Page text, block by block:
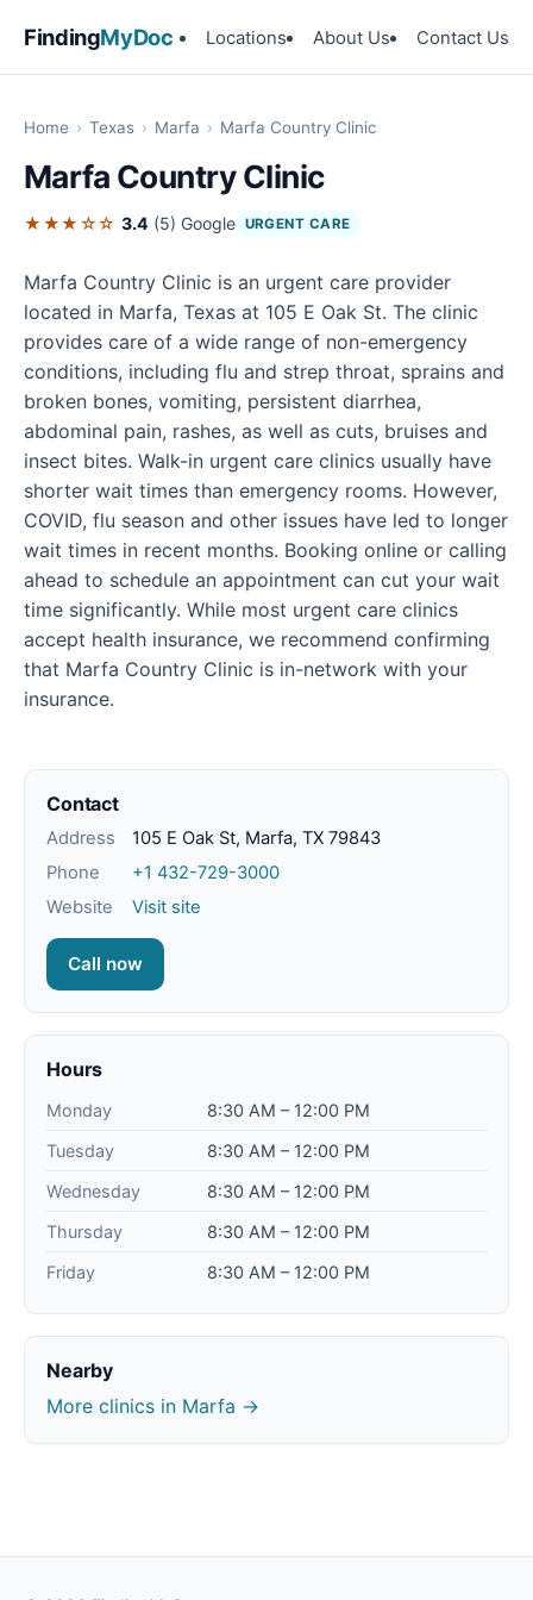
FindingMyDoc Locations About Us Contact Us
Home › Texas › Marfa › Marfa Country Clinic
Marfa Country Clinic
★★★☆☆ 3.4 (5) Google URGENT CARE
Marfa Country Clinic is an urgent care provider
located in Marfa, Texas at 105 E Oak St. The clinic
provides care of a wide range of non-emergency
conditions, including flu and strep throat, sprains and
broken bones, vomiting, persistent diarrhea,
abdominal pain, rashes, as well as cuts, bruises and
insect bites. Walk-in urgent care clinics usually have
shorter wait times than emergency rooms. However,
COVID, flu season and other issues have led to longer
wait times in recent months. Booking online or calling
ahead to schedule an appointment can cut your wait
time significantly. While most urgent care clinics
accept health insurance, we recommend confirming
that Marfa Country Clinic is in-network with your
insurance.
Contact
Address
105 E Oak St, Marfa, TX 79843
Phone
+1 432-729-3000
Website
Visit site
Call now
Hours
Monday
8:30 AM – 12:00 PM
Tuesday
8:30 AM – 12:00 PM
Wednesday
8:30 AM – 12:00 PM
Thursday
8:30 AM – 12:00 PM
Friday
8:30 AM – 12:00 PM
Nearby
More clinics in Marfa →